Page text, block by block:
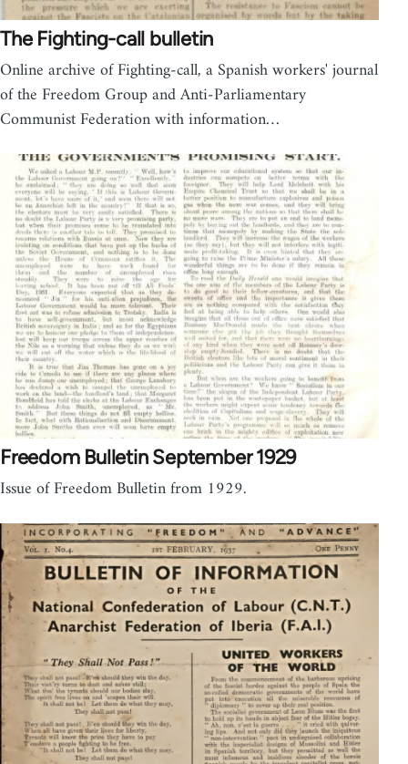
The Fighting-call bulletin
Online archive of Fighting-call, a Spanish workers' journal
of the Freedom Group and Anti-Parliamentary
Communist Federation with information…
Freedom Bulletin September 1929
Issue of Freedom Bulletin from 1929.